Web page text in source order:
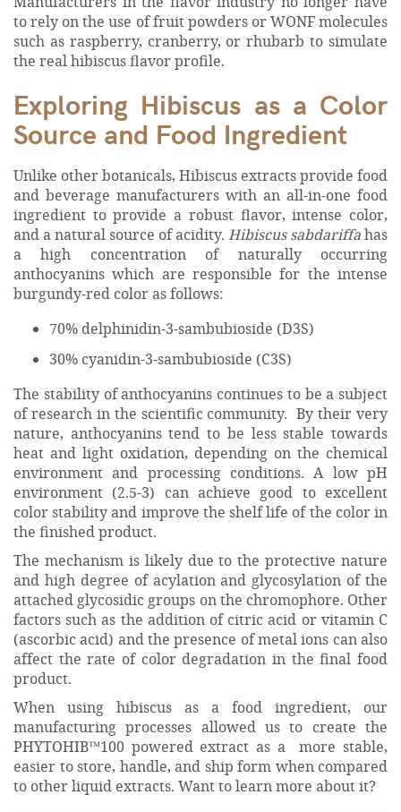
to rely on the use of fruit powders or WONF molecules
such as raspberry, cranberry, or rhubarb to simulate
the real hibiscus flavor profile.
Exploring Hibiscus as a Color
Source and Food Ingredient
Unlike other botanicals, Hibiscus extracts provide food
and beverage manufacturers with an all-in-one food
ingredient to provide a robust flavor, intense color,
and a natural source of acidity. Hibiscus sabdariffahas
a high concentration of naturally occurring
anthocyanins which are responsible for the intense
burgundy-red color as follows:
70% delphinidin-3-sambubioside (D3S)
30% cyanidin-3-sambubioside (C3S)
The stability of anthocyanins continues to be a subject
of research in the scientific community. By their very
nature, anthocyanins tend to be less stable towards
heat and light oxidation, depending on the chemical
environment and processing conditions. A low pH
environment (2.5-3) can achieve good to excellent
color stability and improve the shelf life of the color in
the finished product.
The mechanism is likely due to the protective nature
and high degree of acylation and glycosylation of the
attached glycosidic groups on the chromophore. Other
factors such as the addition of citric acid or vitamin C
(ascorbic acid) and the presence of metal ions can also
affect the rate of color degradation in the final food
product.
When using hibiscus as a food ingredient, our
manufacturing processes allowed us to create the
PHYTOHIB™100 powered extract as a more stable,
easier to store, handle, and ship form when compared
to other liquid extracts. Want to learn more about it?